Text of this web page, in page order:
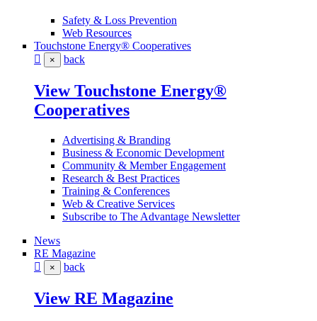
Safety & Loss Prevention
Web Resources
Touchstone Energy® Cooperatives
× back
View Touchstone Energy®
Cooperatives
Advertising & Branding
Business & Economic Development
Community & Member Engagement
Research & Best Practices
Training & Conferences
Web & Creative Services
Subscribe to The Advantage Newsletter
News
RE Magazine
× back
View RE Magazine